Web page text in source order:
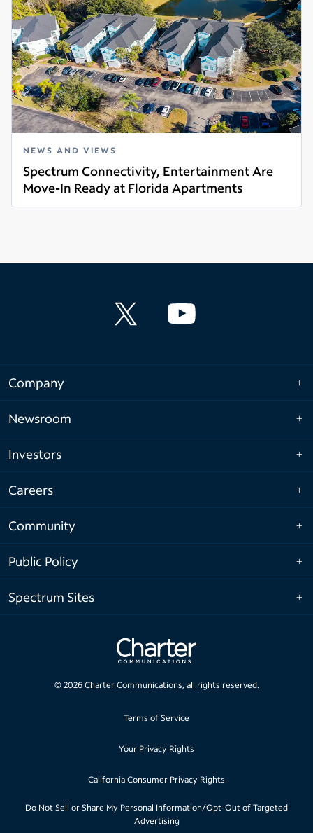
NEWS AND VIEWS
Spectrum Connectivity, Entertainment Are
Move-In Ready at Florida Apartments
Read more
Company
Newsroom
Investors
Careers
Community
Public Policy
Spectrum Sites
© 2026Charter Communications, all rights reserved.
Terms of Service
Your Privacy Rights
California Consumer Privacy Rights
Do Not Sell or Share My Personal Information/Opt-Out of Targeted
Advertising